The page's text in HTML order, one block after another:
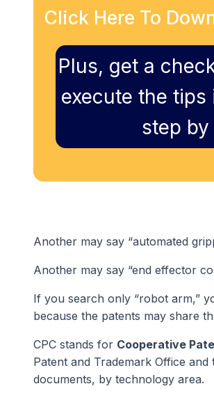
Click Here To
Plus, get a
execute the
step
Another may say “automated
Another may say “end effector
If you search only “robot arm,”
because the patents may share
CPC stands for Cooperative
Patent and Trademark Office
documents, by technology area.